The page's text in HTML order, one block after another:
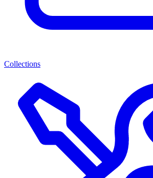
Collections